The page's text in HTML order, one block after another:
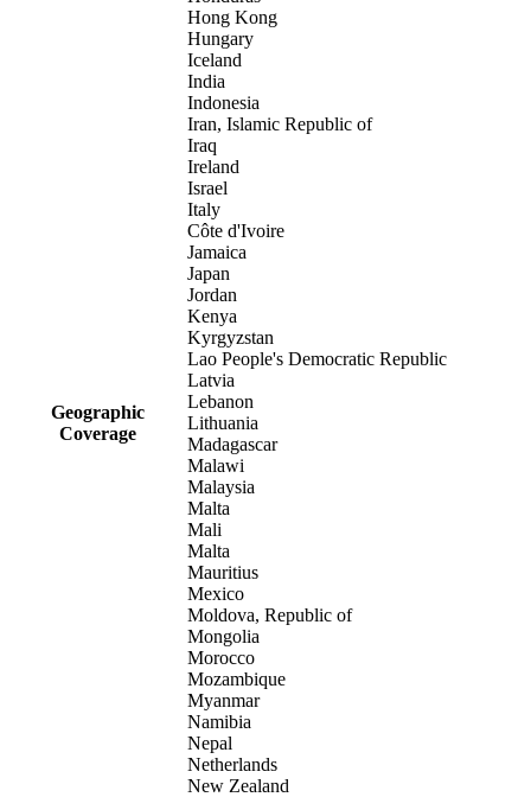
Geographic
Coverage
Hong Kong
Hungary
Iceland
India
Indonesia
Iran, Islamic Republic of
Iraq
Ireland
Israel
Italy
Côte d'Ivoire
Jamaica
Japan
Jordan
Kenya
Kyrgyzstan
Lao People's Democratic Republic
Latvia
Lebanon
Lithuania
Madagascar
Malawi
Malaysia
Malta
Mali
Malta
Mauritius
Mexico
Moldova, Republic of
Mongolia
Morocco
Mozambique
Myanmar
Namibia
Nepal
Netherlands
New Zealand